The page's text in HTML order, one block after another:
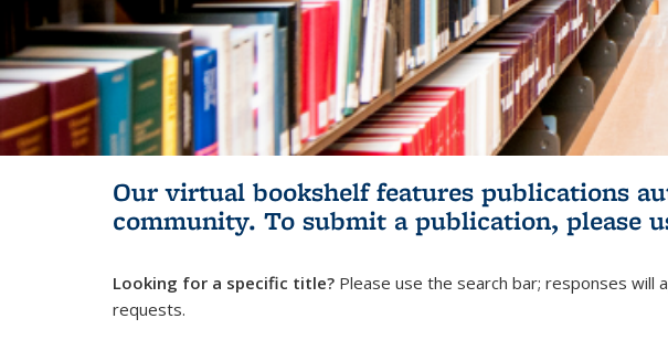
Our virtual bookshelf features publications
community. To submit a publication, please
Looking for a specific title? Please use the search bar; responses will
requests.